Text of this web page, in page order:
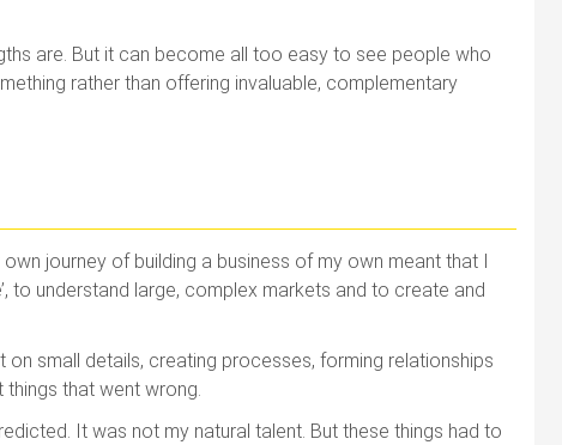
are. But it can become all too easy to see people who
rather than offering invaluable, complementary
journey of building a business of my own meant that I
to understand large, complex markets and to create and
small details, creating processes, forming relationships
things that went wrong.
It was not my natural talent. But these things had to